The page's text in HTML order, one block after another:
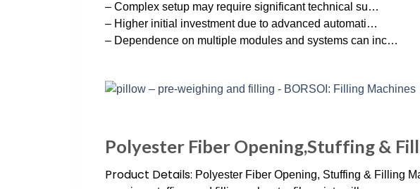
– Complex setup may require significant technical su…
– Higher initial investment due to advanced automati…
– Dependence on multiple modules and systems can inc…
Polyester Fiber Opening,Stuffing &
Product Details: Polyester Fiber Opening, Stuffing & Filling